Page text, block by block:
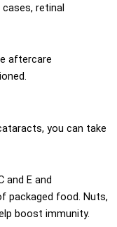
cases, retinal
aftercare
you can take
and E and
packaged food. Nuts,
boost immunity.